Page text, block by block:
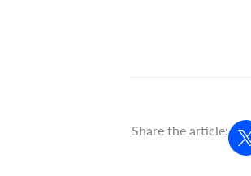
Share the article: